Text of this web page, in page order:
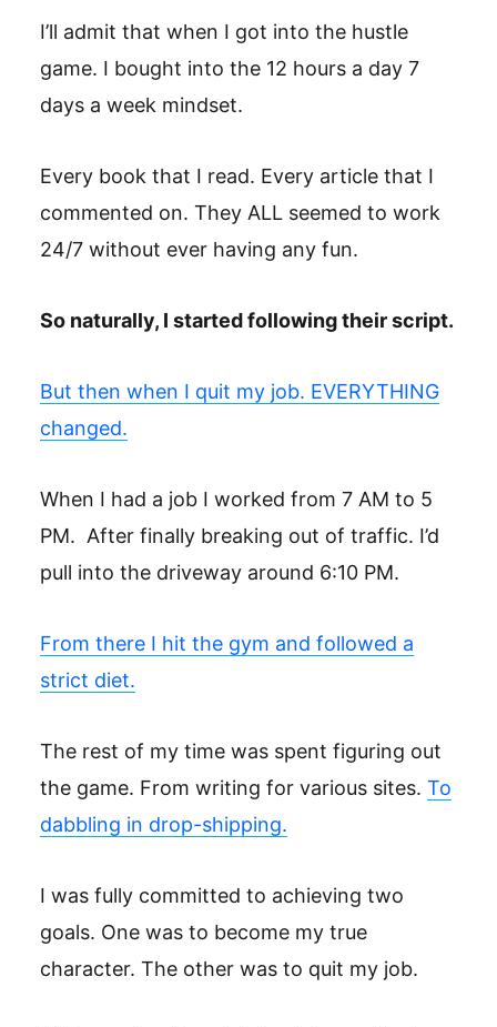
I’ll admit that when I got into the hustle
game. I bought into the 12 hours a day 7
days a week mindset.
Every book that I read. Every article that I
commented on. They ALL seemed to work
24/7 without ever having any fun.
So naturally, I started following their script.
But then when I quit my job. EVERYTHING
changed.
When I had a job I worked from 7 AM to 5
PM. After finally breaking out of traffic. I’d
pull into the driveway around 6:10 PM.
From there I hit the gym and followed a
strict diet.
The rest of my time was spent figuring out
the game. From writing for various sites. To
dabbling in drop-shipping.
I was fully committed to achieving two
goals. One was to become my true
character. The other was to quit my job.